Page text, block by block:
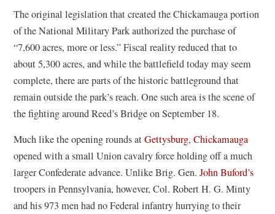
The original legislation that created the Chickamauga portion
of the National Military Park authorized the purchase of
“7,600 acres, more or less.” Fiscal reality reduced that to
about 5,300 acres, and while the battlefield today may seem
complete, there are parts of the historic battleground that
remain outside the park’s reach. One such area is the scene of
the fighting around Reed’s Bridge on September 18.
Much like the opening rounds atGettysburg,Chickamauga
opened with a small Union cavalry force holding off a much
larger Confederate advance. Unlike Brig. Gen. John Buford’s
troopers in Pennsylvania, however, Col. Robert H. G. Minty
and his 973 men had no Federal infantry hurrying to their